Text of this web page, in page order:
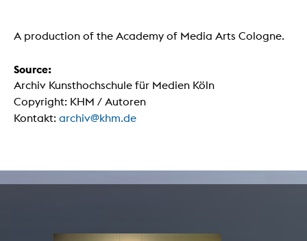
A production of the Academy of Media Arts Cologne.
Source:
Archiv Kunsthochschule für Medien Köln
Copyright: KHM / Autoren
Kontakt: archiv@khm.de